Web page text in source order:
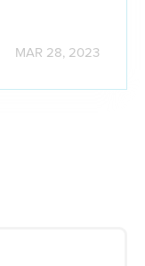
MAR 28, 2023